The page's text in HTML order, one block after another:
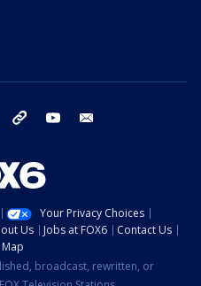
instagram threads youtube
Your Privacy Choices
Us Jobs at FOX6
Contact Us
Map
broadcast, rewritten, or